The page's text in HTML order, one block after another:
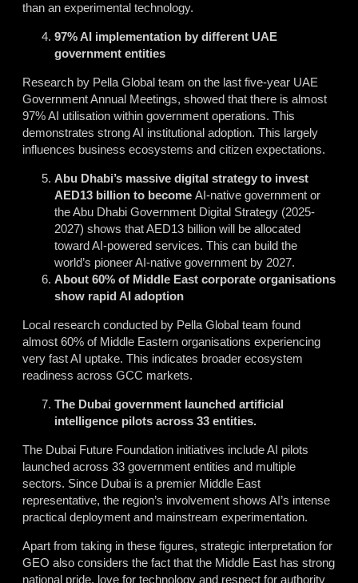
than an experimental technology.
97% AI implementation by different UAE
government entities
Research by Pella Global team on the last five-year UAE
Government Annual Meetings, showed that there is almost
97% AI utilisation within government operations. This
demonstrates strong AI institutional adoption. This largely
influences business ecosystems and citizen expectations.
Abu Dhabi’s massive digital strategy to invest
AED13 billion to become AI-native government or
the Abu Dhabi Government Digital Strategy (2025-
2027) shows that AED13 billion will be allocated
toward AI-powered services. This can build the
world’s pioneer AI-native government by 2027.
About 60% of Middle East corporate organisations
show rapid AI adoption
Local research conducted by Pella Global team found
almost 60% of Middle Eastern organisations experiencing
very fast AI uptake. This indicates broader ecosystem
readiness across GCC markets.
The Dubai government launched artificial
intelligence pilots across 33 entities.
The Dubai Future Foundation initiatives include AI pilots
launched across 33 government entities and multiple
sectors. Since Dubai is a premier Middle East
representative, the region’s involvement shows AI’s intense
practical deployment and mainstream experimentation.
Apart from taking in these figures, strategic interpretation for
GEO also considers the fact that the Middle East has strong
national pride, love for technology and respect for authority